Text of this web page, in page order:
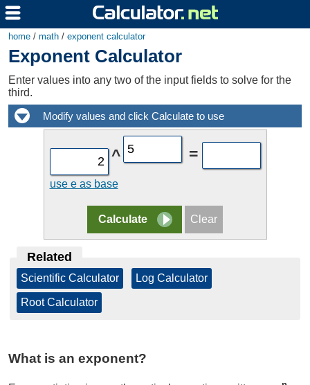
home / math / exponent calculator
Exponent Calculator
Enter values into any two of the input fields to solve for the
third.
^ =
use e as base
Related
Scientific Calculator Log Calculator
Root Calculator
What is an exponent?